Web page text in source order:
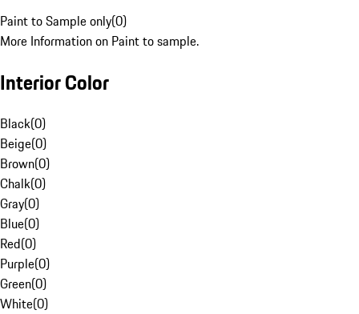
Paint to Sample only(0)
More Information on Paint to sample.
Interior Color
Black(0)
Beige(0)
Brown(0)
Chalk(0)
Gray(0)
Blue(0)
Red(0)
Purple(0)
Green(0)
White(0)